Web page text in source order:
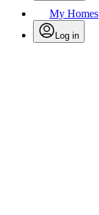
My Homes
Log in